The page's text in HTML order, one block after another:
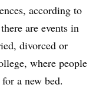
according to
are events in
divorced or
where people
a new bed.